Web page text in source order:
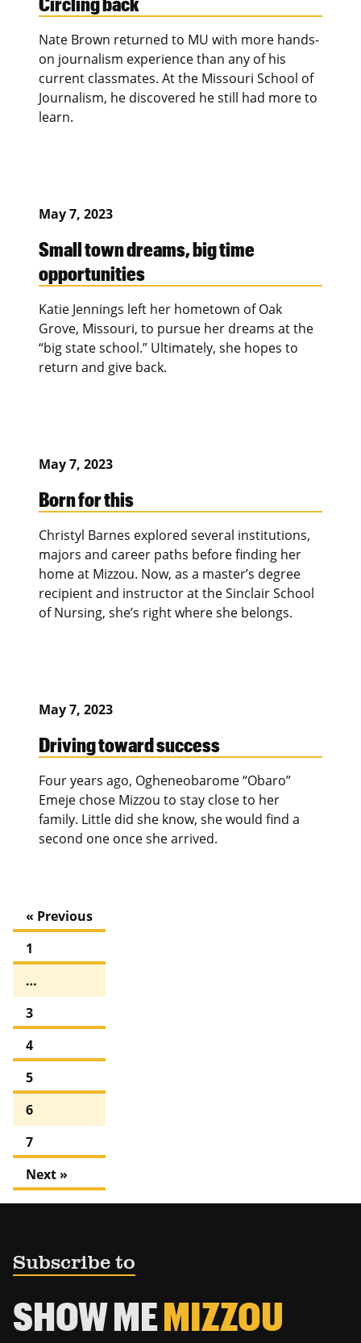
Nate Brown returned to MU with more hands-
on journalism experience than any of his
current classmates. At the Missouri School of
Journalism, he discovered he still had more to
learn.
May 7, 2023
Small town dreams, big time
opportunities
Katie Jennings left her hometown of Oak
Grove, Missouri, to pursue her dreams at the
“big state school.” Ultimately, she hopes to
return and give back.
May 7, 2023
Born for this
Christyl Barnes explored several institutions,
majors and career paths before finding her
home at Mizzou. Now, as a master’s degree
recipient and instructor at the Sinclair School
of Nursing, she’s right where she belongs.
May 7, 2023
Driving toward success
Four years ago, Ogheneobarome “Obaro”
Emeje chose Mizzou to stay close to her
family. Little did she know, she would find a
second one once she arrived.
« Previous
1
…
3
4
5
6
7
Next »
Subscribe to
SHOW MEMIZZOU